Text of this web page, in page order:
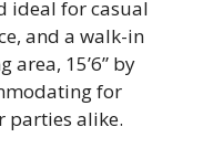
ideal for casual
and a walk-in
15’6” by
for
parties alike.